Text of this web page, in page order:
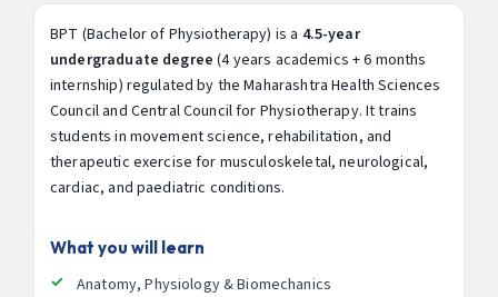
BPT (Bachelor of Physiotherapy) is a 4.5-year
undergraduate degree (4 years academics + 6 months
internship) regulated by the Maharashtra Health Sciences
Council and Central Council for Physiotherapy. It trains
students in movement science, rehabilitation, and
therapeutic exercise for musculoskeletal, neurological,
cardiac, and paediatric conditions.
What you will learn
Anatomy, Physiology & Biomechanics